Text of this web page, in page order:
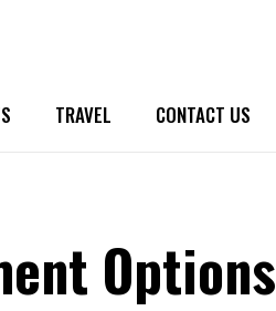
TRAVEL CONTACT US
Options